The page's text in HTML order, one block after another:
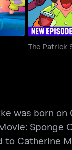
The Patrick
was born on
Sponge
to Catherine